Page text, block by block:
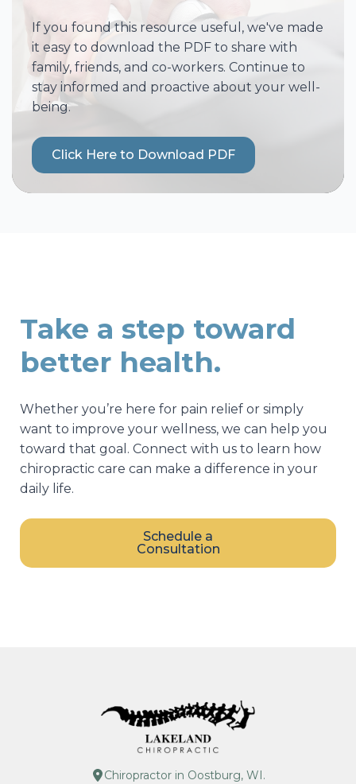
If you found this resource useful, we've made
it easy to download the PDF to share with
family, friends, and co-workers. Continue to
stay informed and proactive about your well-
being.
Click Here to Download PDF
Take a step toward
better health.
Whether you’re here for pain relief or simply
want to improve your wellness, we can help you
toward that goal. Connect with us to learn how
chiropractic care can make a difference in your
daily life.
Schedule a
Consultation
Chiropractor in Oostburg, WI.